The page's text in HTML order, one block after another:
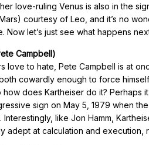
love-ruling Venus is also in the
courtesy of Leo, and it’s no
Now let’s just see what happens
Campbell)
love to hate, Pete Campbell is at
cowardly enough to force
does Kartheiser do it? Perhaps
sign on May 5, 1979 when
like Jon Hamm,
adept at calculation and